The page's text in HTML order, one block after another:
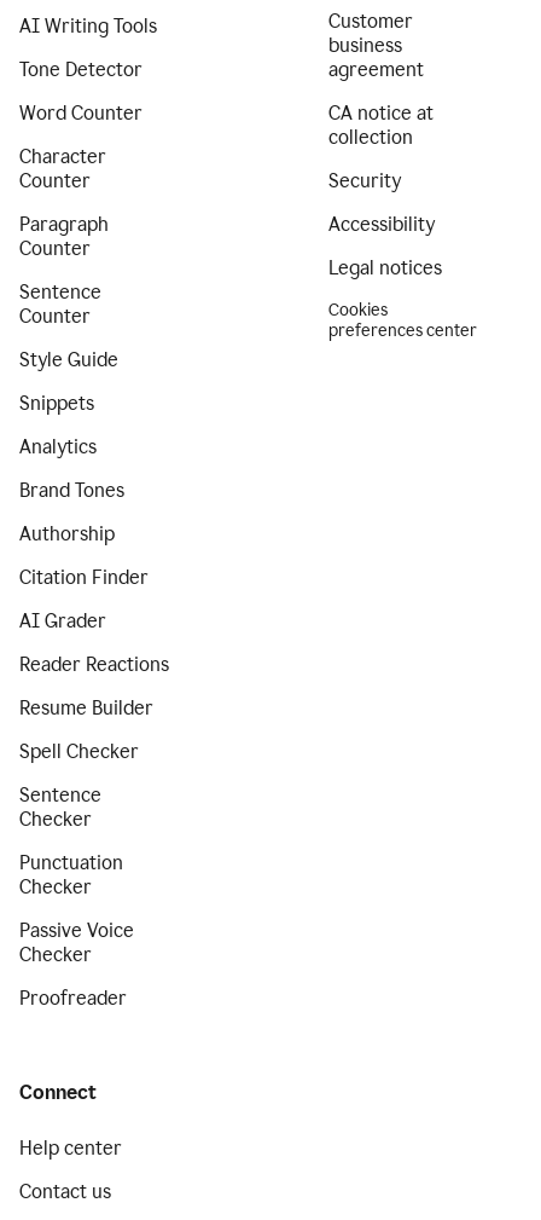
AI Writing Tools
Tone Detector
Word Counter
Character
Counter
Paragraph
Counter
Sentence
Counter
Style Guide
Snippets
Analytics
Brand Tones
Authorship
Citation Finder
AI Grader
Reader Reactions
Resume Builder
Spell Checker
Sentence
Checker
Punctuation
Checker
Passive Voice
Checker
Proofreader
Customer
business
agreement
CA notice at
collection
Security
Accessibility
Legal notices
Cookies
preferences center
Connect
Help center
Contact us